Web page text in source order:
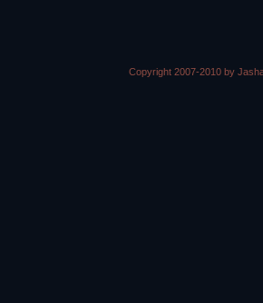
Copyright 2007-2010 by